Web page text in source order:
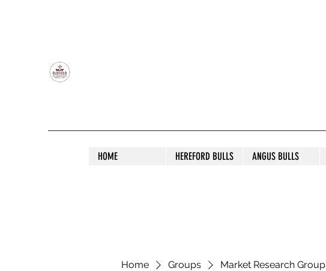
HOME HEREFORD BULLS ANGUS BULLS
Home Groups Market Research Group